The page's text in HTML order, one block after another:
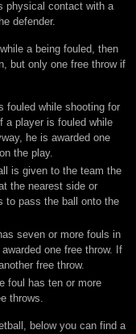
physical contact with a
defender.
a being fouled, then
but only one free throw if
fouled while shooting for
a player is fouled while
he is awarded one
the play.
is given to the team the
the nearest side or
to pass the ball onto the
seven or more fouls in
one free throw. If
free throw.
foul has ten or more
throws.
below you can find a